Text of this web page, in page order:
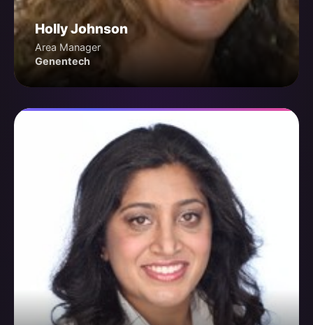
Holly Johnson
Area Manager
Genentech